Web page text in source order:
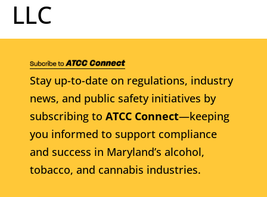
LLC
Stay up-to-date on regulations, industry
news, and public safety initiatives by
subscribing to ATCC Connect—keeping
you informed to support compliance
and success in Maryland’s alcohol,
tobacco, and cannabis industries.